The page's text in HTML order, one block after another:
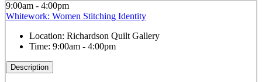
9:00am - 4:00pm
Whitework: Women Stitching Identity
Location: Richardson Quilt Gallery
Time: 9:00am - 4:00pm
Description